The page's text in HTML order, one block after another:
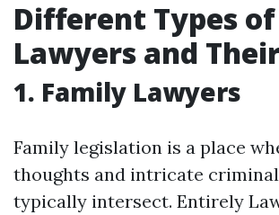
Different Types of
Lawyers and
1. Family Lawyers
Family legislation is a place
thoughts and intricate
typically intersect. Entirely